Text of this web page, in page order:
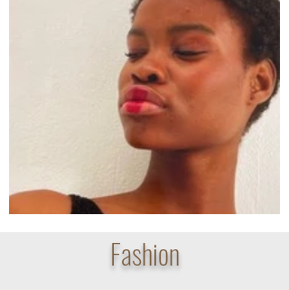
Fashion